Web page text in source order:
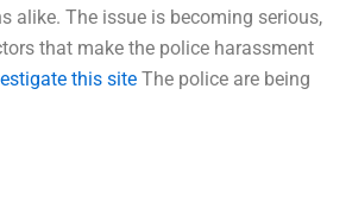
alike. The issue is becoming serious,
that make the police harassment
this site The police are being